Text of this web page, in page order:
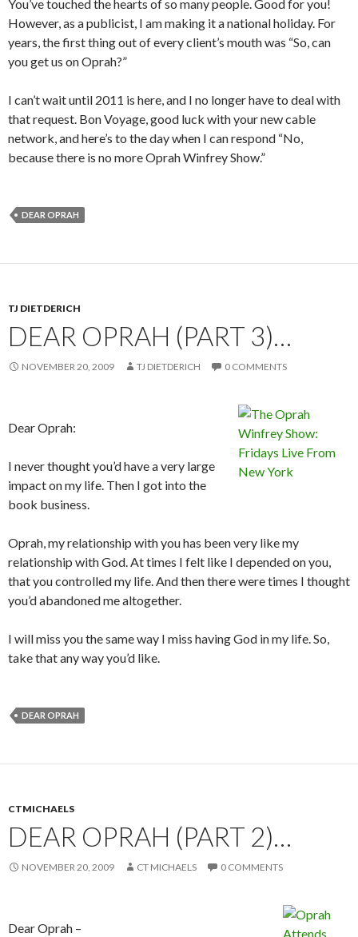
You’ve touched the hearts of so many people. Good for you!
However, as a publicist, I am making it a national holiday. For
years, the first thing out of every client’s mouth was “So, can
you get us on Oprah?”
I can’t wait until 2011 is here, and I no longer have to deal with
that request. Bon Voyage, good luck with your new cable
network, and here’s to the day when I can respond “No,
because there is no more Oprah Winfrey Show.”
DEAR OPRAH
TJ DIETDERICH
DEAR OPRAH (PART 3)…
NOVEMBER 20, 2009 TJ DIETDERICH 0 COMMENTS
Dear Oprah:
I never thought you’d have a very large
impact on my life. Then I got into the
book business.
Oprah, my relationship with you has been very like my
relationship with God. At times I felt like I depended on you,
that you controlled my life. And then there were times I thought
you’d abandoned me altogether.
I will miss you the same way I miss having God in my life. So,
take that any way you’d like.
DEAR OPRAH
CTMICHAELS
DEAR OPRAH (PART 2)…
NOVEMBER 20, 2009 CT MICHAELS 0 COMMENTS
Dear Oprah –